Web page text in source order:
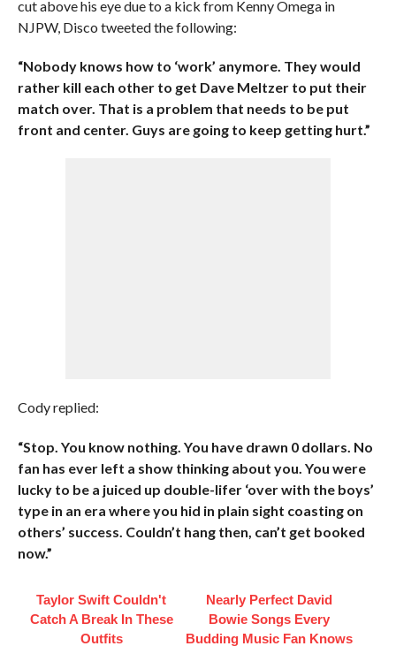
cut above his eye due to a kick from Kenny Omega in
NJPW, Disco tweeted the following:
“Nobody knows how to ‘work’ anymore. They would
rather kill each other to get Dave Meltzer to put their
match over. That is a problem that needs to be put
front and center. Guys are going to keep getting hurt.”
Cody replied:
“Stop. You know nothing. You have drawn 0 dollars. No
fan has ever left a show thinking about you. You were
lucky to be a juiced up double-lifer ‘over with the boys’
type in an era where you hid in plain sight coasting on
others’ success. Couldn’t hang then, can’t get booked
now.”
Taylor Swift Couldn't
Catch A Break In These
Outfits
Nearly Perfect David
Bowie Songs Every
Budding Music Fan Knows